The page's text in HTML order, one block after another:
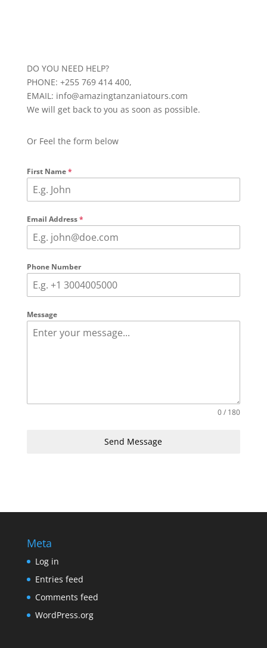
DO YOU NEED HELP?
PHONE: +255 769 414 400,
EMAIL: info@amazingtanzaniatours.com
We will get back to you as soon as possible.
Or Feel the form below
First Name*
Email Address*
Phone Number
Message
0 / 180
Send Message
Meta
Log in
Entries feed
Comments feed
WordPress.org